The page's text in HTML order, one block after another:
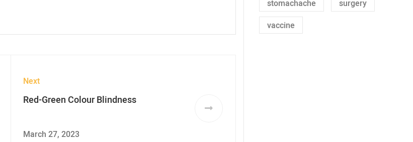
Next
Red-Green Colour Blindness
March 27, 2023
stomachache
surgery
vaccine